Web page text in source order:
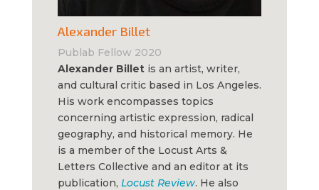
Alexander Billet
Publab Fellow 2020
Alexander Billet is an artist, writer,
and cultural critic based in Los Angeles.
His work encompasses topics
concerning artistic expression, radical
geography, and historical memory. He
is a member of the Locust Arts &
Letters Collective and an editor at its
publication, Locust Review. He also